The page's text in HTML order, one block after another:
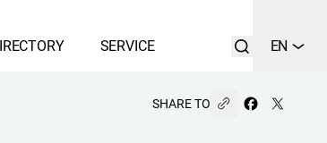
SERVICE EN
SHARE TO